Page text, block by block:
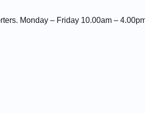
Monday – Friday 10.00am –